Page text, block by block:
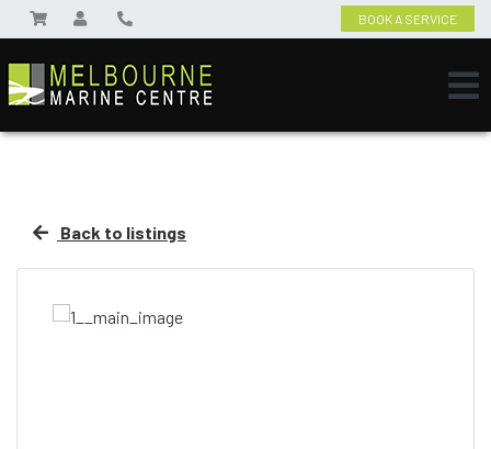
BOOK A SERVICE
Back to listings